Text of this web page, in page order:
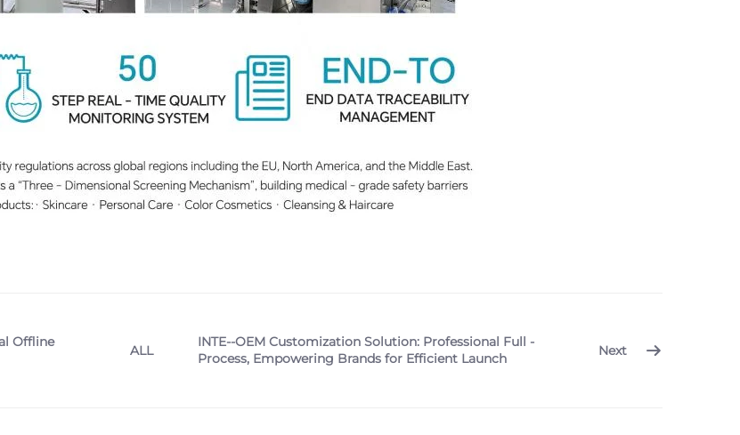
Offline
ALL
INTE--OEM Customization Solution: Professional Full -
Process, Empowering Brands for Efficient Launch
Next